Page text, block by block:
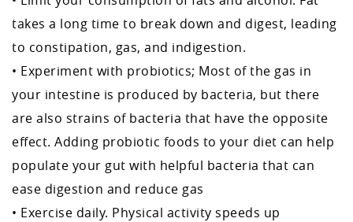
takes a long time to break down and digest, leading
to constipation, gas, and indigestion.
• Experiment with probiotics; Most of the gas in
your intestine is produced by bacteria, but there
are also strains of bacteria that have the opposite
effect. Adding probiotic foods to your diet can help
populate your gut with helpful bacteria that can
ease digestion and reduce gas
• Exercise daily. Physical activity speeds up